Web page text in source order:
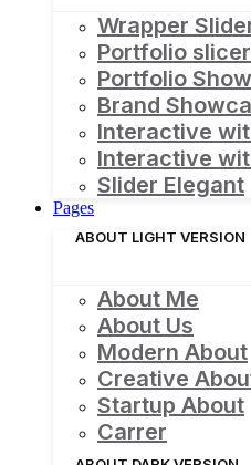
Wrapper
Portfolio slicer
Portfolio
Brand
Interactive
Interactive
Slider Elegant
Pages
ABOUT LIGHT VERSION
About Me
About Us
Modern About
Creative
Startup About
Carrer